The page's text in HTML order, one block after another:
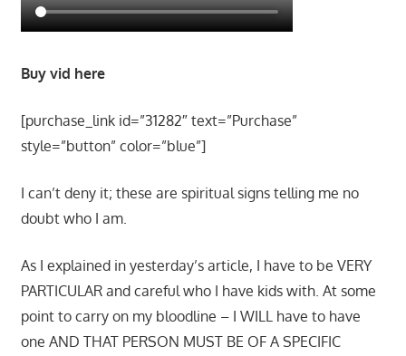
Buy vid here
[purchase_link id=”31282″ text=”Purchase”
style=”button” color=”blue”]
I can’t deny it; these are spiritual signs telling me no
doubt who I am.
As I explained in yesterday’s article, I have to be VERY
PARTICULAR and careful who I have kids with. At some
point to carry on my bloodline – I WILL have to have
one AND THAT PERSON MUST BE OF A SPECIFIC